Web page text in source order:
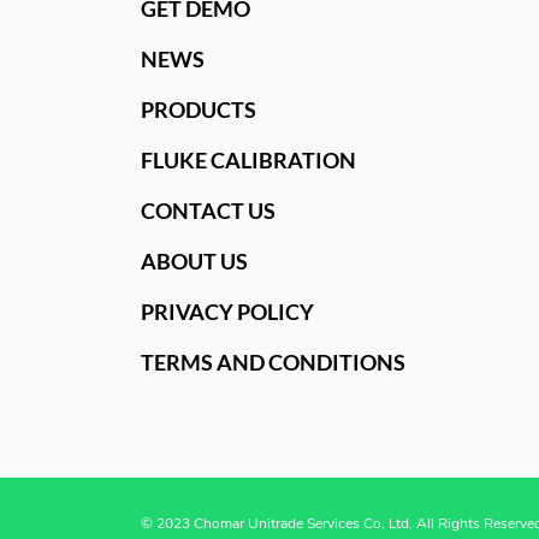
GET DEMO
NEWS
PRODUCTS
FLUKE CALIBRATION
CONTACT US
ABOUT US
PRIVACY POLICY
TERMS AND CONDITIONS
© 2023 Chomar Unitrade Services Co. Ltd. All Rights